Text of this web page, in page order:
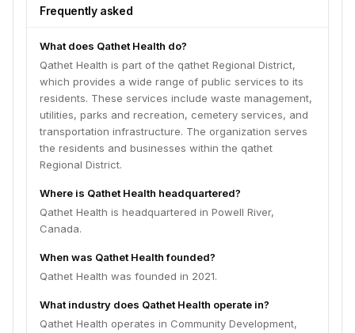
Frequently asked
What does Qathet Health do?
Qathet Health is part of the qathet Regional District,
which provides a wide range of public services to its
residents. These services include waste management,
utilities, parks and recreation, cemetery services, and
transportation infrastructure. The organization serves
the residents and businesses within the qathet
Regional District.
Where is Qathet Health headquartered?
Qathet Health is headquartered in Powell River,
Canada.
When was Qathet Health founded?
Qathet Health was founded in 2021.
What industry does Qathet Health operate in?
Qathet Health operates in Community Development,